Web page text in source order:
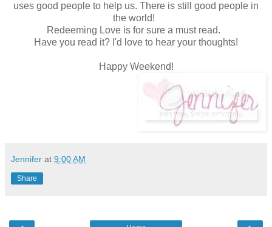
uses good people to help us. There is still good people in
the world!
Redeeming Love is for sure a must read.
Have you read it? I'd love to hear your thoughts!
Happy Weekend!
Jennifer at 9:00 AM
Share